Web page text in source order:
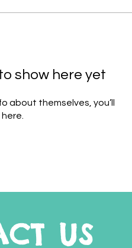
show here yet
about themselves, you’ll
US